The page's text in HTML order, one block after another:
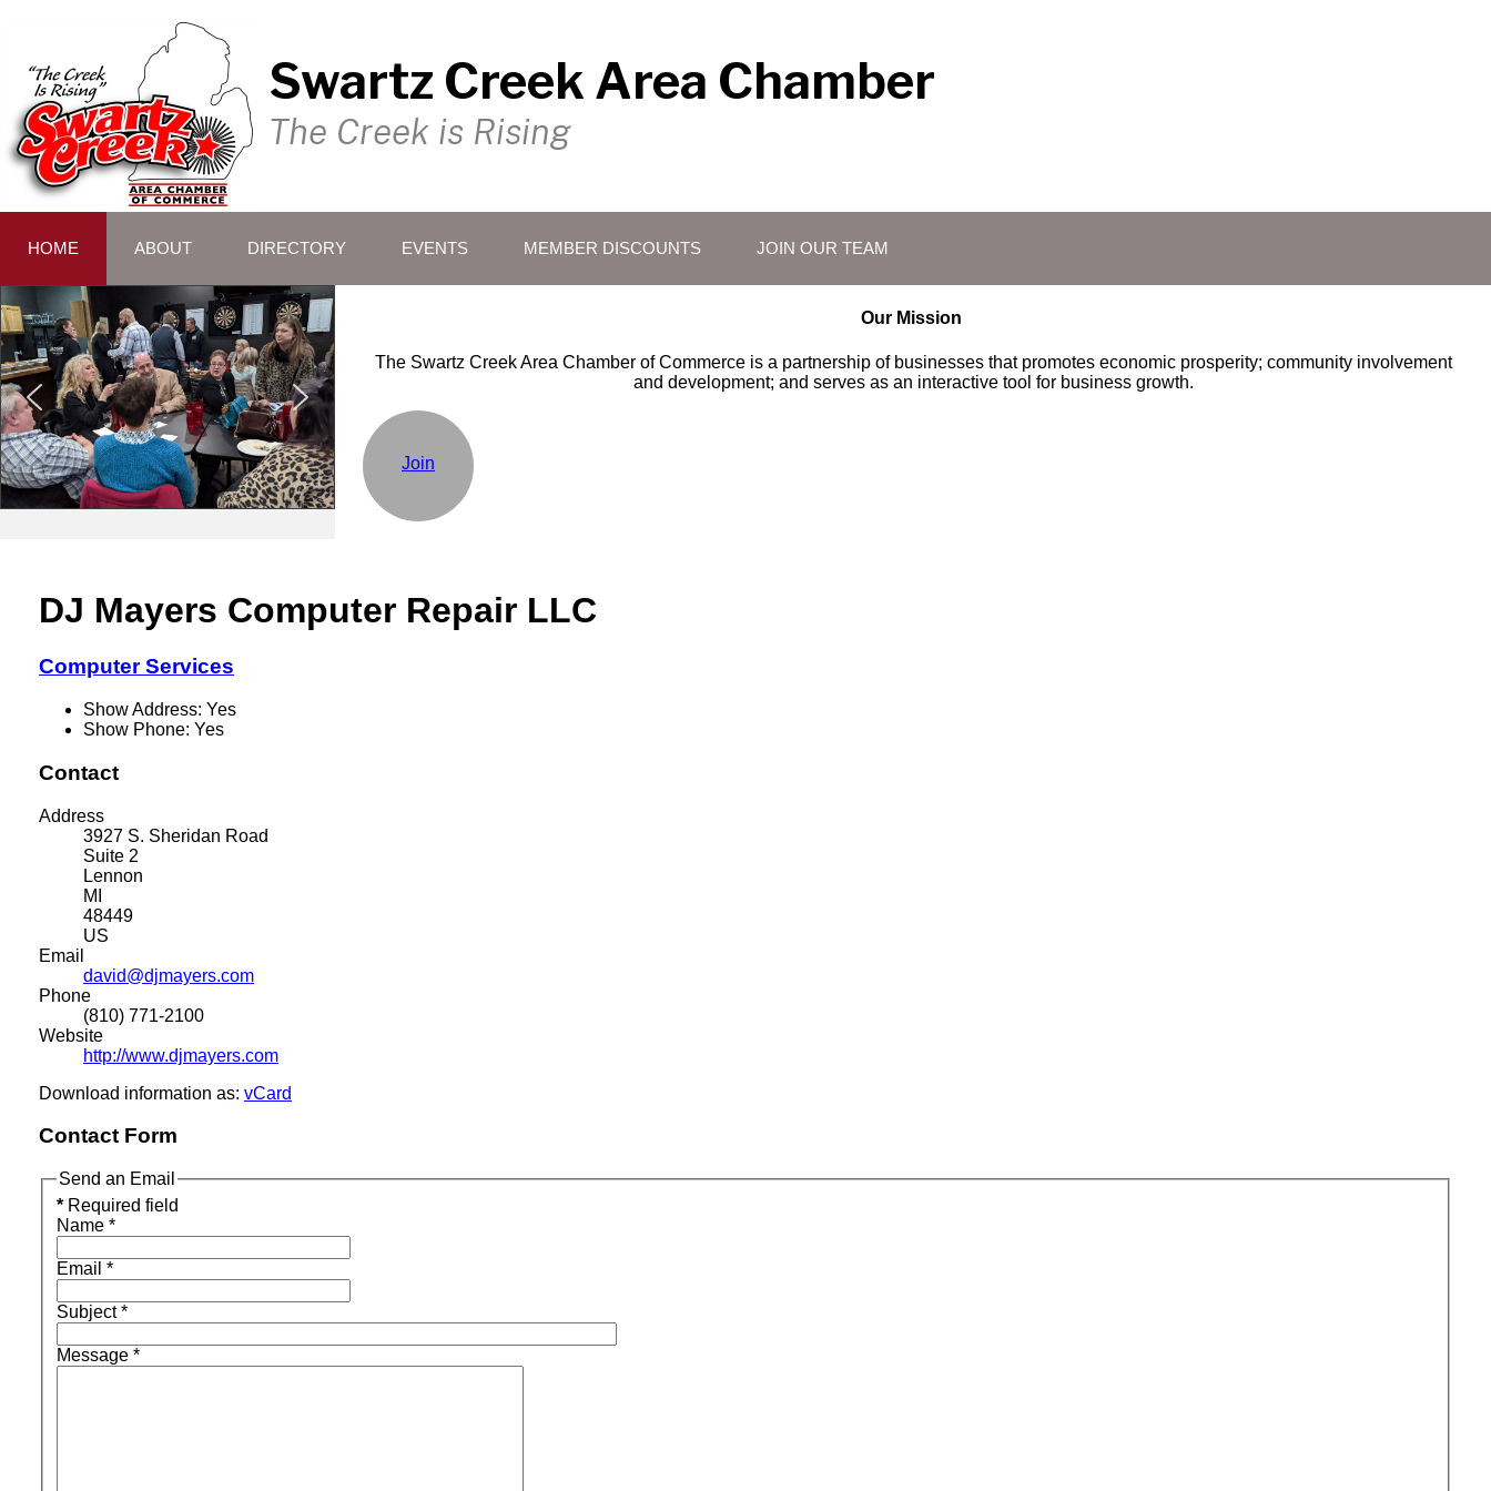
Swartz Creek Area Chamber
The Creek is Rising
HOME ABOUT DIRECTORY EVENTS MEMBER DISCOUNTS JOIN OUR TEAM
Our Mission
The Swartz Creek Area Chamber of Commerce is a partnership of businesses that promotes economic prosperity; community involvement
and development; and serves as an interactive tool for business growth.
Join
DJ Mayers Computer Repair LLC
Computer Services
Show Address: Yes
Show Phone: Yes
Contact
Address
3927 S. Sheridan Road
Suite 2
Lennon
MI
48449
US
Email
david@djmayers.com
Phone
(810) 771-2100
Website
http://www.djmayers.com
Download information as: vCard
Contact Form
Send an Email
* Required field
Name *
Email *
Subject*
Message *